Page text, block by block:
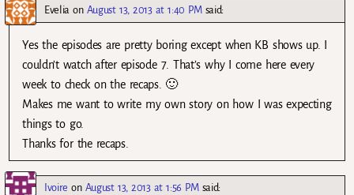
Evelia on August 13, 2013 at 1:40 PM said:
Yes the episodes are pretty boring except when KB shows up. I
couldn’t watch after episode 7. That’s why I come here every
week to check on the recaps. 🙂
Makes me want to write my own story on how I was expecting
things to go.
Thanks for the recaps.
Ivoire on August 13, 2013 at 1:56 PM said: